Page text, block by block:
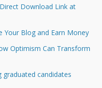
Download Link at
Your Blog and Earn Money
Optimism Can Transform
graduated candidates